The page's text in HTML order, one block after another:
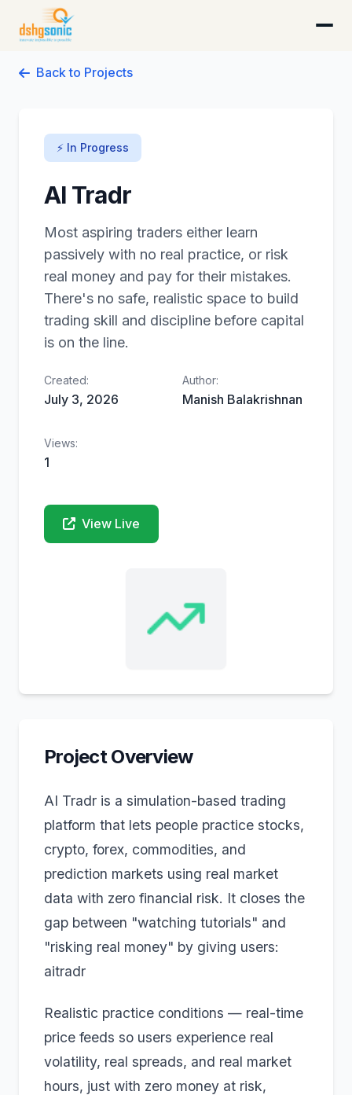
Back to Projects
⚡ In Progress
AI Tradr
Most aspiring traders either learn
passively with no real practice, or risk
real money and pay for their mistakes.
There's no safe, realistic space to build
trading skill and discipline before capital
is on the line.
Created:
July 3, 2026
Author:
Manish Balakrishnan
Views:
1
View Live
Project Overview
AI Tradr is a simulation-based trading
platform that lets people practice stocks,
crypto, forex, commodities, and
prediction markets using real market
data with zero financial risk. It closes the
gap between "watching tutorials" and
"risking real money" by giving users:
aitradr
Realistic practice conditions — real-time
price feeds so users experience real
volatility, real spreads, and real market
hours, just with zero money at risk,
DSHG Sonic · Florida's AI-Native Startup Studio